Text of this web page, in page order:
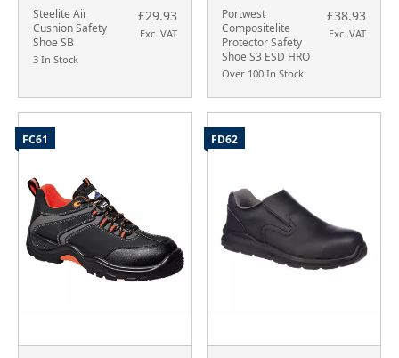
Steelite Air
Cushion Safety
Shoe SB
3 In Stock
£29.93
Exc. VAT
Portwest
Compositelite
Protector Safety
Shoe S3 ESD HRO
Over 100 In Stock
£38.93
Exc. VAT
FC61 FD62